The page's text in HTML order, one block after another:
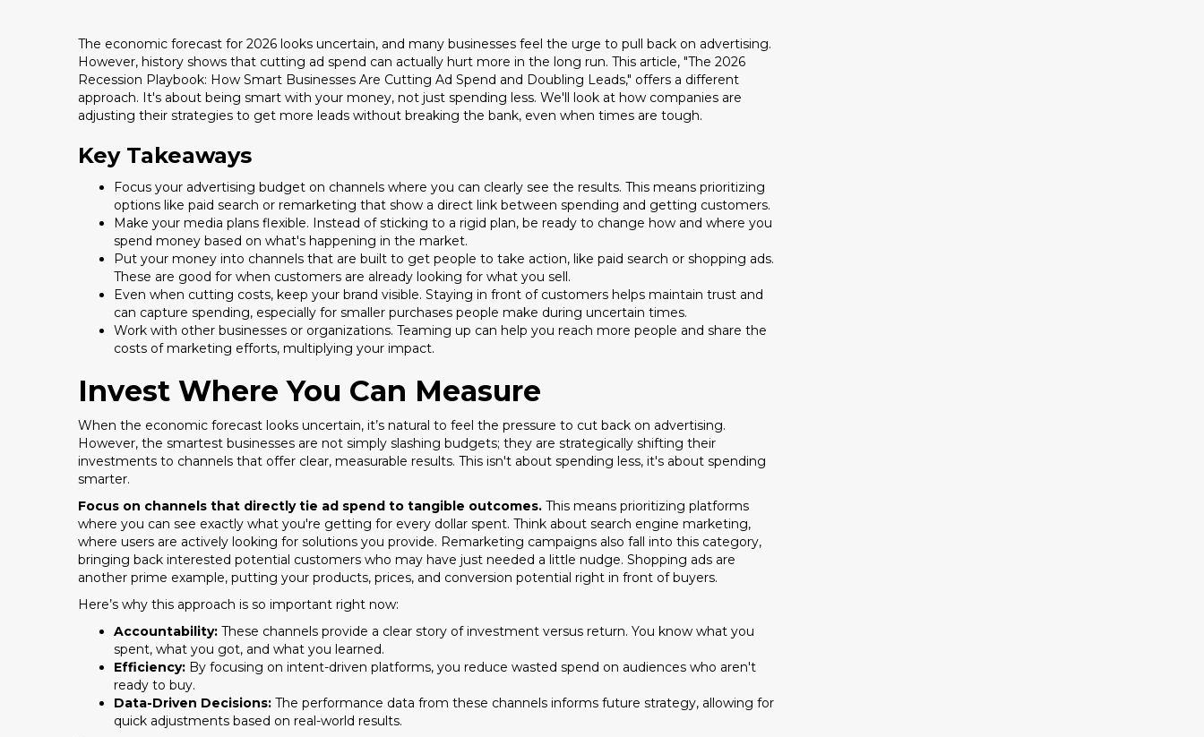
The economic forecast for 2026 looks uncertain, and many businesses feel the urge to pull back on advertising.
However, history shows that cutting ad spend can actually hurt more in the long run. This article, "The 2026
Recession Playbook: How Smart Businesses Are Cutting Ad Spend and Doubling Leads," offers a different
approach. It's about being smart with your money, not just spending less. We'll look at how companies are
adjusting their strategies to get more leads without breaking the bank, even when times are tough.
Key Takeaways
Focus your advertising budget on channels where you can clearly see the results. This means prioritizing
options like paid search or remarketing that show a direct link between spending and getting customers.
Make your media plans flexible. Instead of sticking to a rigid plan, be ready to change how and where you
spend money based on what's happening in the market.
Put your money into channels that are built to get people to take action, like paid search or shopping ads.
These are good for when customers are already looking for what you sell.
Even when cutting costs, keep your brand visible. Staying in front of customers helps maintain trust and
can capture spending, especially for smaller purchases people make during uncertain times.
Work with other businesses or organizations. Teaming up can help you reach more people and share the
costs of marketing efforts, multiplying your impact.
Invest Where You Can Measure
When the economic forecast looks uncertain, it’s natural to feel the pressure to cut back on advertising.
However, the smartest businesses are not simply slashing budgets; they are strategically shifting their
investments to channels that offer clear, measurable results. This isn't about spending less, it's about spending
smarter.
Focus on channels that directly tie ad spend to tangible outcomes. This means prioritizing platforms
where you can see exactly what you're getting for every dollar spent. Think about search engine marketing,
where users are actively looking for solutions you provide. Remarketing campaigns also fall into this category,
bringing back interested potential customers who may have just needed a little nudge. Shopping ads are
another prime example, putting your products, prices, and conversion potential right in front of buyers.
Here’s why this approach is so important right now:
Accountability: These channels provide a clear story of investment versus return. You know what you
spent, what you got, and what you learned.
Efficiency: By focusing on intent-driven platforms, you reduce wasted spend on audiences who aren't
ready to buy.
Data-Driven Decisions: The performance data from these channels informs future strategy, allowing for
quick adjustments based on real-world results.